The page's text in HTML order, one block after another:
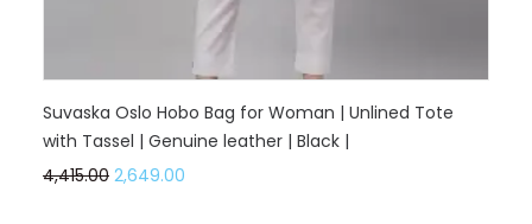
Suvaska Oslo Hobo Bag for Woman | Unlined Tote
with Tassel | Genuine leather | Black |
4,415.00 2,649.00